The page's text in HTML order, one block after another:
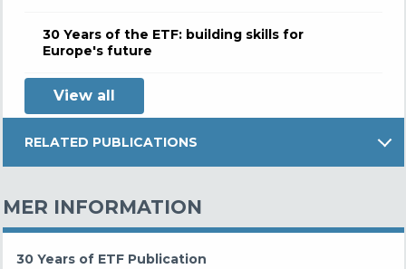
30 Years of the ETF: building skills for
Europe's future
View all
RELATED PUBLICATIONS
MER INFORMATION
30 Years of ETF Publication